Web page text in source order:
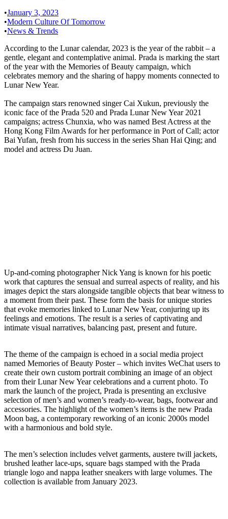
•January 3, 2023
•Modern Culture Of Tomorrow
•News & Trends
According to the Lunar calendar, 2023 is the year of the rabbit – a
gentle, elegant and contemplative animal. Prada is marking the start
of the year with the Memories of Beauty campaign, which
celebrates memory and the sharing of happy moments connected to
Lunar New Year.
The campaign stars renowned singer Cai Xukun, previously the
iconic face of the Prada 520 and Prada Lunar New Year 2021
campaigns; actress Chunxia, who was named Best Actress at the
Hong Kong Film Awards for her performance in Port of Call; actor
Bai Yufan, fresh from his success in the series Shan Hai Qing; and
model and actress Du Juan.
Up-and-coming photographer Nick Yang is known for his poetic
work that captures the sensual and surreal aspects of reality, and his
images depict the stars alongside tangible objects that bear witness to
a moment from their past. These form the basis for unique stories
that evoke memories linked to Lunar New Year, conjuring up its
feelings and emotions. The result is a series of captivating and
intimate visual narratives, balancing past, present and future.
The theme of the campaign is echoed in a social media project
named Memories of Beauty Poster – which invites WeChat users to
create their own custom portrait combining an image of an object
from their Lunar New Year celebrations and a current photo. To
mark the launch of the project, Prada is presenting an exclusive
selection of men’s and women’s ready-to-wear, bags, footwear and
accessories. The highlight of the women’s items is the new Prada
Moon bag, a contemporary reworking of an iconic 2000s model
with a harmonious and bold style.
The men’s selection includes velvet garments, austere twill jackets,
brushed leather lace-ups, square bags stamped with the Prada
triangle logo and nappa leather sneakers with large volumes. The
collection is available from January 2023.